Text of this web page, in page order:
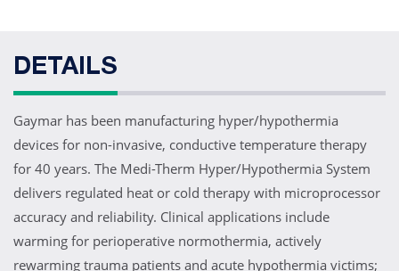
Blankets, All Polymer 25"
x 36"
Product ID:HP7020
DETAILS
Gaymar has been manufacturing hyper/hypothermia
devices for non-invasive, conductive temperature therapy
for 40 years. The Medi-Therm Hyper/Hypothermia System
delivers regulated heat or cold therapy with microprocessor
accuracy and reliability. Clinical applications include
warming for perioperative normothermia, actively
rewarming trauma patients and acute hypothermia victims;